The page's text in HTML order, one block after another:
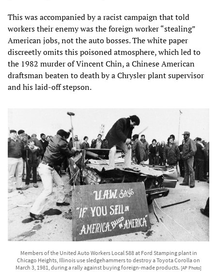
This was accompanied by a racist campaign that told
workers their enemy was the foreign worker “stealing”
American jobs, not the auto bosses. The white paper
discreetly omits this poisoned atmosphere, which led to
the 1982 murder of Vincent Chin, a Chinese American
draftsman beaten to death by a Chrysler plant supervisor
and his laid-off stepson.
Members of the United Auto Workers Local 588 at Ford Stamping plant in
Chicago Heights, Illinois use sledgehammers to destroy a Toyota Corolla on
March 3, 1981, during a rally against buying foreign-made products. [AP Photo]